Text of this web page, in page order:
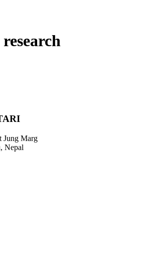
Jung Marg
Nepal